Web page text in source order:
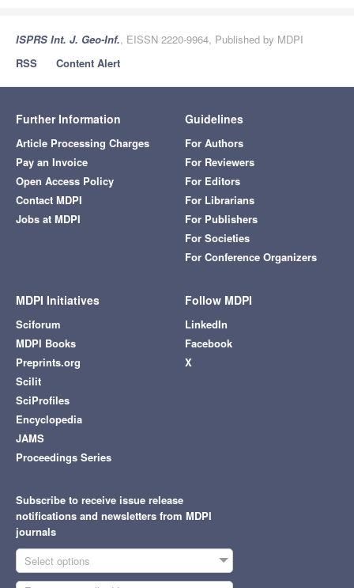
ISPRS Int. J. Geo-Inf., EISSN 2220-9964, Published by MDPI
RSS
Content Alert
Further Information
Article Processing Charges
Pay an Invoice
Open Access Policy
Contact MDPI
Jobs at MDPI
Guidelines
For Authors
For Reviewers
For Editors
For Librarians
For Publishers
For Societies
For Conference Organizers
MDPI Initiatives
Sciforum
MDPI Books
Preprints.org
Scilit
SciProfiles
Encyclopedia
JAMS
Proceedings Series
Follow MDPI
LinkedIn
Facebook
X
Subscribe to receive issue release
notifications and newsletters from MDPI
journals
Select options